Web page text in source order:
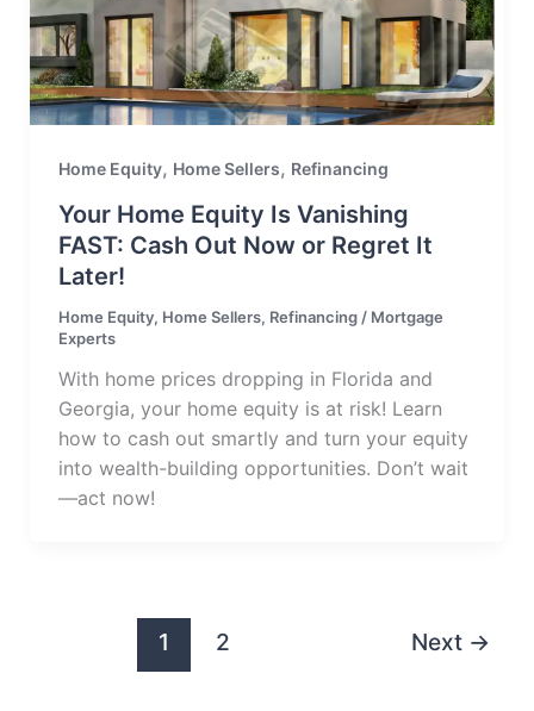
Home Equity, Home Sellers, Refinancing
Your Home Equity Is Vanishing
FAST: Cash Out Now or Regret It
Later!
Home Equity, Home Sellers, Refinancing/ Mortgage
Experts
With home prices dropping in Florida and
Georgia, your home equity is at risk! Learn
how to cash out smartly and turn your equity
into wealth-building opportunities. Don’t wait
—act now!
1 2 Next →